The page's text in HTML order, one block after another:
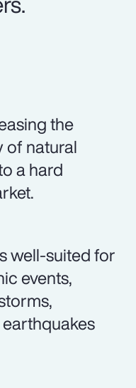
the
of natural
a hard
well-suited for
events,